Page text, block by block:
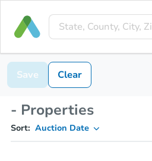
Save Clear
- Properties
Sort: Auction Date